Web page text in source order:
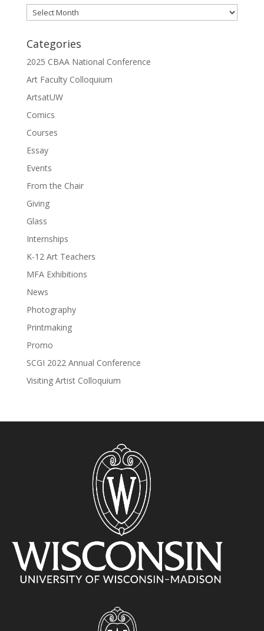
Archives
Categories
2025 CBAA National Conference
Art Faculty Colloquium
ArtsatUW
Comics
Courses
Essay
Events
From the Chair
Giving
Glass
Internships
K-12 Art Teachers
MFA Exhibitions
News
Photography
Printmaking
Promo
SCGI 2022 Annual Conference
Visiting Artist Colloquium